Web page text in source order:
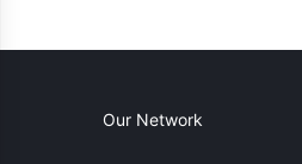
Our Network